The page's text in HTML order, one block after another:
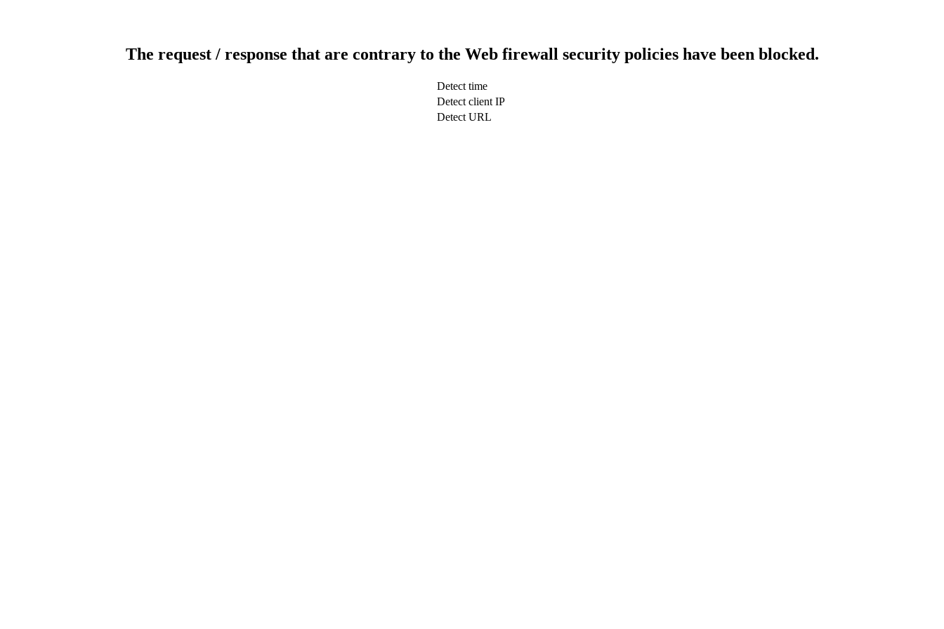
The request / response that are contrary to the Web firewall security policies have been blocked.
Detect time
Detect client IP
Detect URL